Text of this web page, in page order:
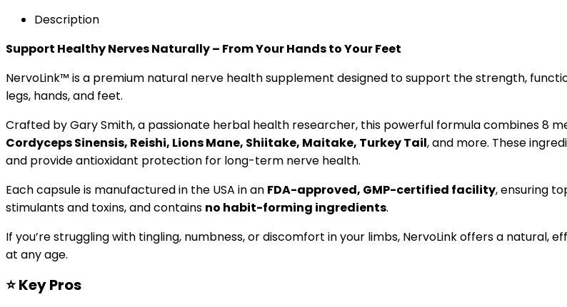
Description
Support Healthy Nerves Naturally – From Your Hands to Your Feet
NervoLink™ is a premium natural nerve health supplement designed to support the strength,
legs, hands, and feet.
Crafted by Gary Smith, a passionate herbal health researcher, this powerful formula combines 8
Cordyceps Sinensis, Reishi, Lions Mane, Shiitake, Maitake, Turkey Tail, and more. These
and provide antioxidant protection for long-term nerve health.
Each capsule is manufactured in the USA in an FDA-approved, GMP-certified facility, ensuring
stimulants and toxins, and contains no habit-forming ingredients.
If you’re struggling with tingling, numbness, or discomfort in your limbs, NervoLink offers a
at any age.
⭐Key Pros